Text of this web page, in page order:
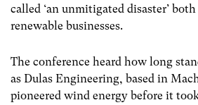
called ‘an unmitigated disaster’
renewable businesses.
The conference heard how long
as Dulas Engineering, based in
pioneered wind energy before it